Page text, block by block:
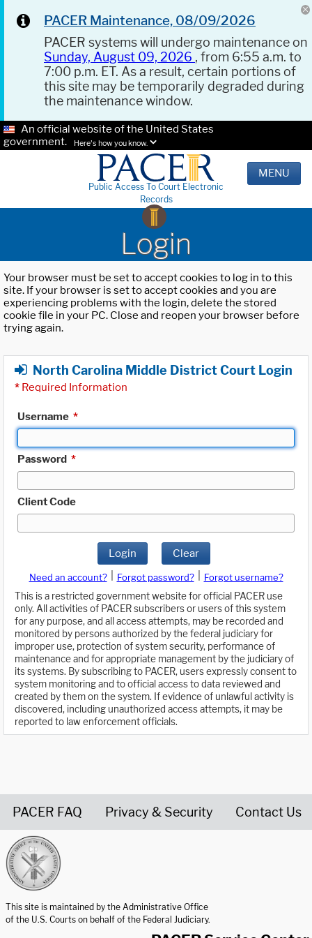
PACER Maintenance, 08/09/2026
PACER systems will undergo maintenance on
Sunday, August 09, 2026 , from 6:55 a.m. to
7:00 p.m. ET. As a result, certain portions of
this site may be temporarily degraded during
the maintenance window.
An official website of the United States
government.
Here's how you know.
Public Access To Court Electronic
Records
MENU
Login
Your browser must be set to accept cookies to log in to this
site. If your browser is set to accept cookies and you are
experiencing problems with the login, delete the stored
cookie file in your PC. Close and reopen your browser before
trying again.
North Carolina Middle District Court Login
* Required Information
Username *
Password *
Client Code
Login Clear
Need an account? Forgot password?
Forgot username?
This is a restricted government website for official PACER use
only. All activities of PACER subscribers or users of this system
for any purpose, and all access attempts, may be recorded and
monitored by persons authorized by the federal judiciary for
improper use, protection of system security, performance of
maintenance and for appropriate management by the judiciary of
its systems. By subscribing to PACER, users expressly consent to
system monitoring and to official access to data reviewed and
created by them on the system. If evidence of unlawful activity is
discovered, including unauthorized access attempts, it may be
reported to law enforcement officials.
PACER FAQ Privacy & Security Contact Us
This site is maintained by the Administrative Office
of the U.S. Courts on behalf of the Federal Judiciary.